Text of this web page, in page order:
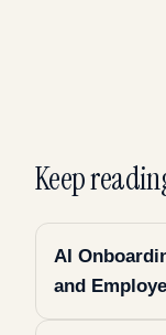
Keep
AI
and